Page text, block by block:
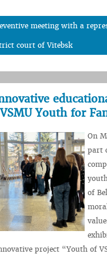
meeting with a
court of Vitebsk
Youth for
On
part
of
project “Youth of